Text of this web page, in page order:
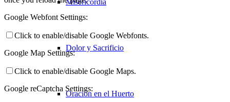
Misericordia
Dolor y Sacrificio
Oración en el Huerto
Google Webfont Settings:
Click to enable/disable Google Webfonts.
Google Map Settings:
Click to enable/disable Google Maps.
Google reCaptcha Settings: